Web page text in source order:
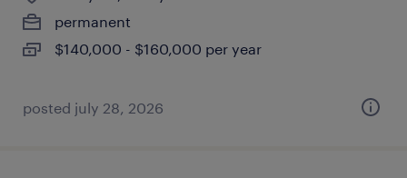
permanent
$140,000 - $160,000 per year
posted july 28, 2026